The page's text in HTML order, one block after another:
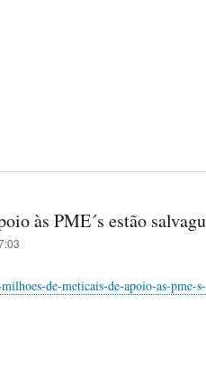
às PME´s estão
de-meticais-de-apoio-as-pme-